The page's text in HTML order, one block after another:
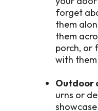
forget
them
them
porch, or
with
Outdoor
urns or